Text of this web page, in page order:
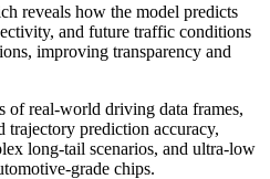
reveals how the model predicts
and future traffic conditions
improving transparency and
of real-world driving data frames,
trajectory prediction accuracy,
long-tail scenarios, and ultra-low
grade chips.